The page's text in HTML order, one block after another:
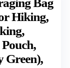
Bag
Hiking,
Green),